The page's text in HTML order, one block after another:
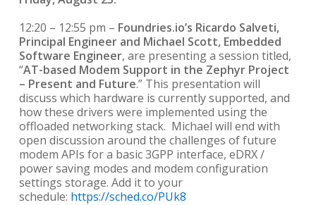
12:20 – 12:55 pm – Foundries.io’s Ricardo Salveti,
Principal Engineer and Michael Scott, Embedded
Software Engineer, are presenting a session titled,
“AT-based Modem Support in the Zephyr Project
– Present and Future.” This presentation will
discuss which hardware is currently supported, and
how these drivers were implemented using the
offloaded networking stack. Michael will end with
open discussion around the challenges of future
modem APIs for a basic 3GPP interface, eDRX /
power saving modes and modem configuration
settings storage. Add it to your
schedule: https://sched.co/PUk8